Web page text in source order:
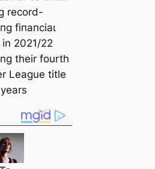
record-
fіпапсіаɩ
2021/22
their fourth
League title